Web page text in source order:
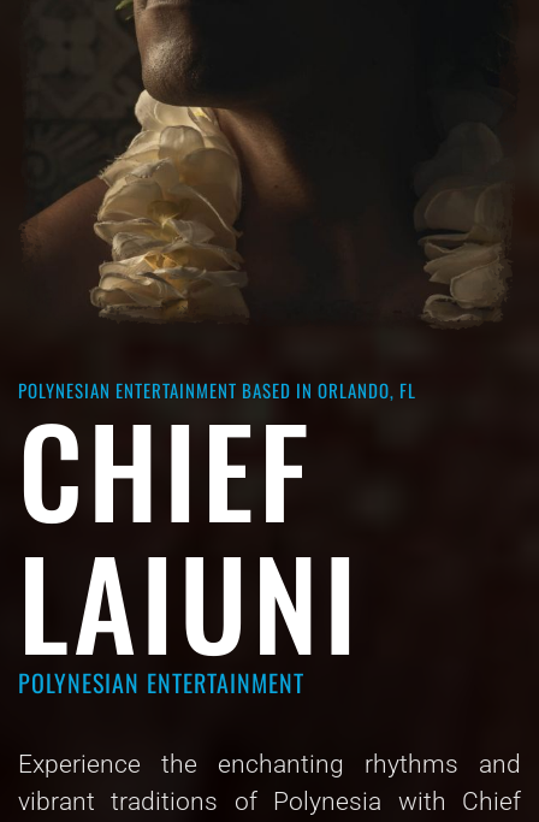
POLYNESIAN ENTERTAINMENT BASED IN ORLANDO, FL
CHIEF
LAIUNI
POLYNESIAN ENTERTAINMENT
Experience the enchanting rhythms and
vibrant traditions of Polynesia with Chief